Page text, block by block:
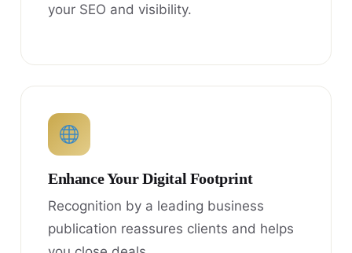
your SEO and visibility.
Enhance Your Digital Footprint
Recognition by a leading business
publication reassures clients and helps